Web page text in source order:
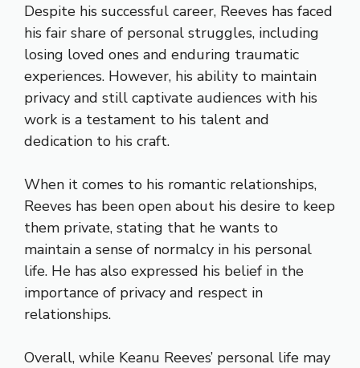
Despite his successful career, Reeves has faced
his fair share of personal struggles, including
losing loved ones and enduring traumatic
experiences. However, his ability to maintain
privacy and still captivate audiences with his
work is a testament to his talent and
dedication to his craft.
When it comes to his romantic relationships,
Reeves has been open about his desire to keep
them private, stating that he wants to
maintain a sense of normalcy in his personal
life. He has also expressed his belief in the
importance of privacy and respect in
relationships.
Overall, while Keanu Reeves’ personal life may